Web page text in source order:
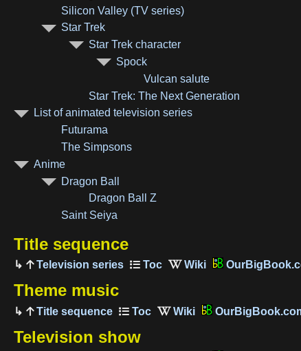
Silicon Valley (TV series)
Star Trek
Star Trek character
Spock
Vulcan salute
Star Trek: The Next Generation
List of animated television series
Futurama
The Simpsons
Anime
Dragon Ball
Dragon Ball Z
Saint Seiya
Title sequence
Television series
Theme music
Title sequence
Television show